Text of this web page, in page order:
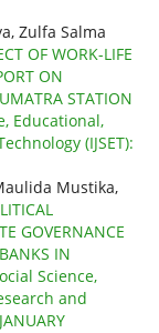
Zulfa Salma
OF WORK-LIFE
ON
STATION
Educational,
(IJSET):
Mustika,
GOVERNANCE
IN
Science,
and